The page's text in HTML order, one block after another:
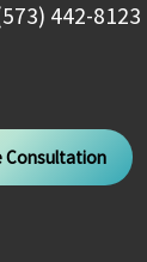
442-8123
Consultation